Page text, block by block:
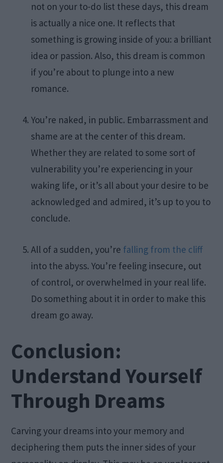
not on your to-do list these days, this dream
is actually a nice one. It reflects that
something is growing inside of you: a brilliant
idea or passion. Also, this dream is common
if you’re about to plunge into a new
romance.
You’re naked, in public. Embarrassment and
shame are at the center of this dream.
Whether they are related to some sort of
vulnerability you’re experiencing in your
waking life, or it’s all about your desire to be
acknowledged and admired, it’s up to you to
conclude.
All of a sudden, you’re falling from the cliff
into the abyss. You’re feeling insecure, out
of control, or overwhelmed in your real life.
Do something about it in order to make this
dream go away.
Conclusion:
Understand Yourself
Through Dreams
Carving your dreams into your memory and
deciphering them puts the inner sides of your